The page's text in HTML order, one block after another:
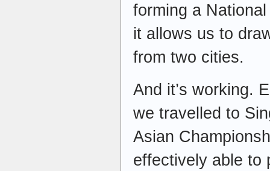
forming a
it allows us to
from two cities.
And it’s working.
we travelled to
Asian
effectively able to